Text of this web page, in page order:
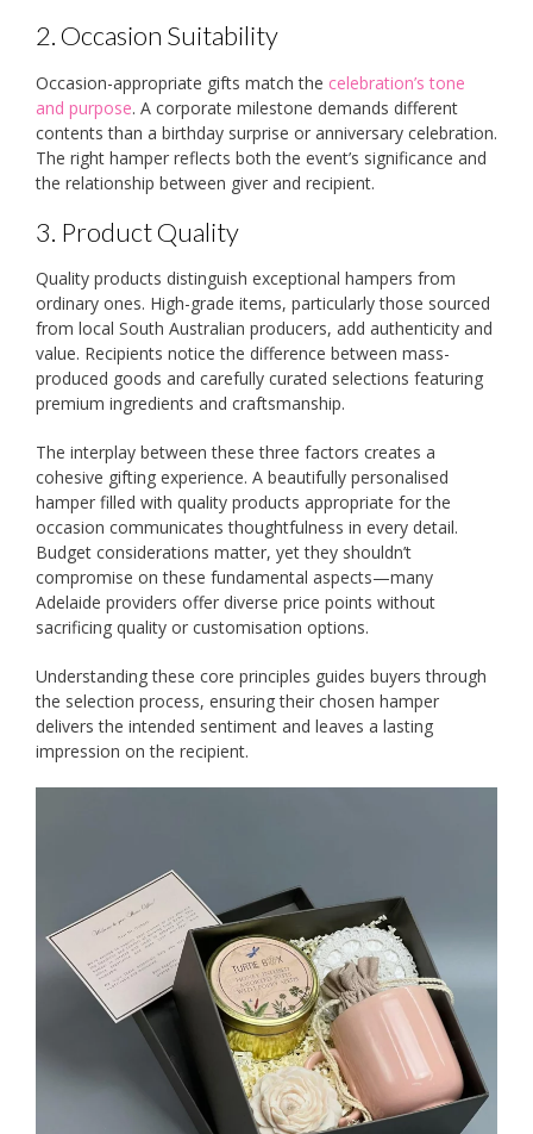
2. Occasion Suitability
Occasion-appropriate gifts match the celebration’s tone
and purpose. A corporate milestone demands different
contents than a birthday surprise or anniversary celebration.
The right hamper reflects both the event’s significance and
the relationship between giver and recipient.
3. Product Quality
Quality products distinguish exceptional hampers from
ordinary ones. High-grade items, particularly those sourced
from local South Australian producers, add authenticity and
value. Recipients notice the difference between mass-
produced goods and carefully curated selections featuring
premium ingredients and craftsmanship.
The interplay between these three factors creates a
cohesive gifting experience. A beautifully personalised
hamper filled with quality products appropriate for the
occasion communicates thoughtfulness in every detail.
Budget considerations matter, yet they shouldn’t
compromise on these fundamental aspects—many
Adelaide providers offer diverse price points without
sacrificing quality or customisation options.
Understanding these core principles guides buyers through
the selection process, ensuring their chosen hamper
delivers the intended sentiment and leaves a lasting
impression on the recipient.